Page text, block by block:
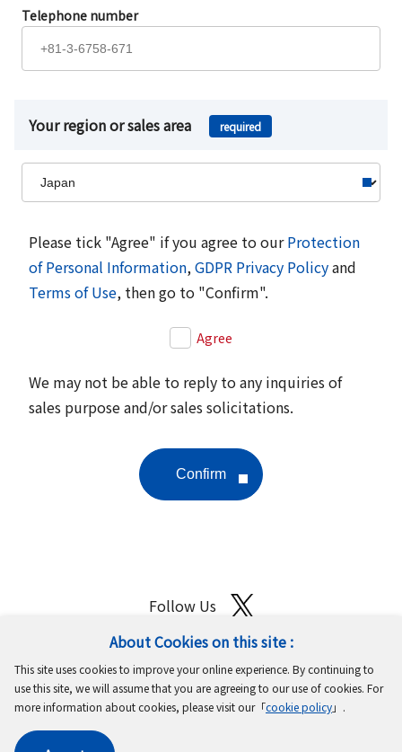
About Cookies on this site :
This site uses cookies to improve your online experience. By continuing to
use this site, we will assume that you are agreeing to our use of cookies. For
more information about cookies, please visit our「cookie policy」.
Telephone number
Your region or sales area required
Please tick "Agree" if you agree to ourProtection
of Personal Information,GDPR Privacy Policyand
Terms of Use, then go to "Confirm".
Agree
We may not be able to reply to any inquiries of
sales purpose and/or sales solicitations.
Follow Us
Terms of UseProtection of Personal Information
Cookie PolicyGDPR Privacy Policy
Copyright © MinebeaMitsumi Inc. All rights reserved.​